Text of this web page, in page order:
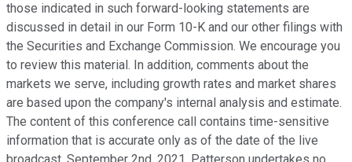
those indicated in such forward-looking statements are
discussed in detail in our Form 10-K and our other filings with
the Securities and Exchange Commission. We encourage you
to review this material. In addition, comments about the
markets we serve, including growth rates and market shares
are based upon the company's internal analysis and estimate.
The content of this conference call contains time-sensitive
information that is accurate only as of the date of the live